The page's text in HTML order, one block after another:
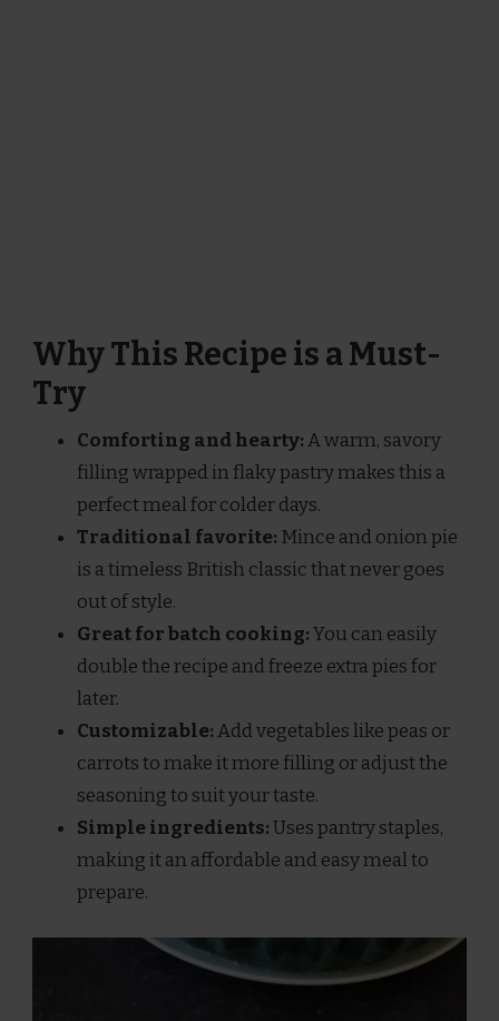
Why This Recipe is a Must-
Try
Comforting and hearty:A warm, savory
filling wrapped in flaky pastry makes this a
perfect meal for colder days.
Traditional favorite: Mince and onion pie
is a timeless British classic that never goes
out of style.
Great for batch cooking:You can easily
double the recipe and freeze extra pies for
later.
Customizable:Add vegetables like peas or
carrots to make it more filling or adjust the
seasoning to suit your taste.
Simple ingredients:Uses pantry staples,
making it an affordable and easy meal to
prepare.